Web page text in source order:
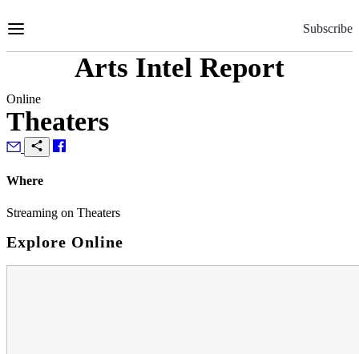
to
Subscribe
Arts Intel Report
Online
Theaters
Where
Streaming on Theaters
Explore Online